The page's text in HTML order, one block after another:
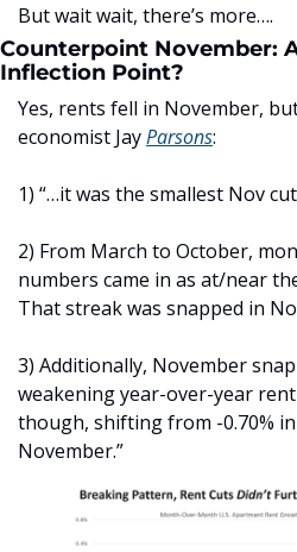
But wait wait, there’s more….
Counterpoint November:
Inflection Point?
Yes, rents fell in November,
economist Jay Parsons:
1) “…it was the smallest Nov
2) From March to October,
numbers came in as at/near
That streak was snapped in
3) Additionally, November
weakening year-over-year rent
though, shifting from -0.70%
November.”